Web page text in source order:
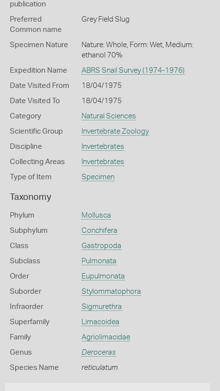
publication
Preferred
Common name
Grey Field Slug
Specimen Nature
Nature: Whole, Form: Wet, Medium:
ethanol 70%
Expedition Name ABRS Snail Survey (1974-1976)
Date Visited From 18/04/1975
Date Visited To 18/04/1975
Category Natural Sciences
Scientific Group Invertebrate Zoology
Discipline Invertebrates
Collecting Areas Invertebrates
Type of Item Specimen
Taxonomy
Phylum Mollusca
Subphylum Conchifera
Class Gastropoda
Subclass Pulmonata
Order Eupulmonata
Suborder Stylommatophora
Infraorder Sigmurethra
Superfamily Limacoidea
Family Agriolimacidae
Genus Deroceras
Species Name reticulatum